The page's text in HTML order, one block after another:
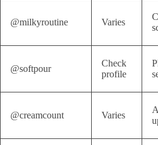
@milkyroutine Varies
@softpour
Check
profile
@creamcount Varies